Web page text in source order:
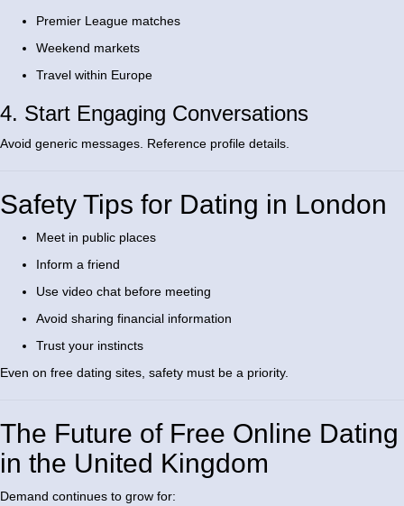
Premier League matches
Weekend markets
Travel within Europe
4. Start Engaging Conversations
Avoid generic messages. Reference profile details.
Safety Tips for Dating in London
Meet in public places
Inform a friend
Use video chat before meeting
Avoid sharing financial information
Trust your instincts
Even on free dating sites, safety must be a priority.
The Future of Free Online Dating
in the United Kingdom
Demand continues to grow for: